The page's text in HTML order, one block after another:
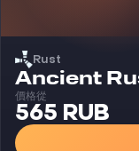
Rust
Ancient
價格從
565 RUB